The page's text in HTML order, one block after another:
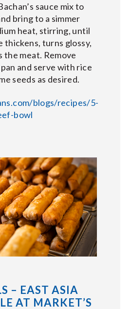
sauce mix to
bring to a simmer
heat, stirring, until
thickens, turns glossy,
the meat. Remove
and serve with rice
seeds as desired.
blogs/recipes/5-
bowl
– EAST ASIA
AT MARKET’S